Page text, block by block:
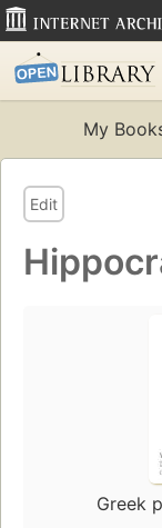
My
Edit
Greek